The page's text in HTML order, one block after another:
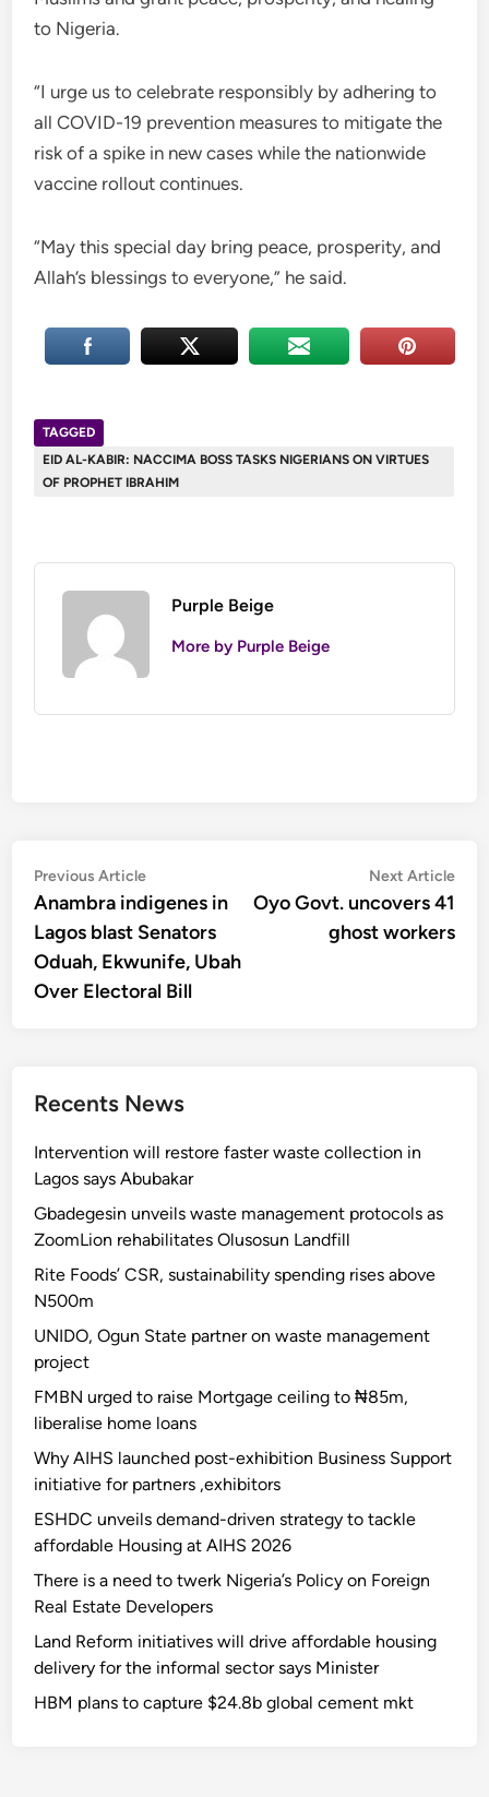
to Nigeria.
“I urge us to celebrate responsibly by adhering to
all COVID-19 prevention measures to mitigate the
risk of a spike in new cases while the nationwide
vaccine rollout continues.
“May this special day bring peace, prosperity, and
Allah’s blessings to everyone,” he said.
TAGGED
EID AL-KABIR: NACCIMA BOSS TASKS NIGERIANS ON VIRTUES
OF PROPHET IBRAHIM
Purple Beige
More by Purple Beige
Post
navigation
Previous ArticlePrevious
article:
Anambra indigenes in
Lagos blast Senators
Oduah, Ekwunife, Ubah
Over Electoral Bill
Next Article
Oyo Govt. uncovers 41
ghost workers
Recents News
Intervention will restore faster waste collection in
Lagos says Abubakar
Gbadegesin unveils waste management protocols as
ZoomLion rehabilitates Olusosun Landfill
Rite Foods’ CSR, sustainability spending rises above
N500m
UNIDO, Ogun State partner on waste management
project
FMBN urged to raise Mortgage ceiling to ₦85m,
liberalise home loans
Why AIHS launched post-exhibition Business Support
initiative for partners ,exhibitors
ESHDC unveils demand-driven strategy to tackle
affordable Housing at AIHS 2026
There is a need to twerk Nigeria’s Policy on Foreign
Real Estate Developers
Land Reform initiatives will drive affordable housing
delivery for the informal sector says Minister
HBM plans to capture $24.8b global cement mkt